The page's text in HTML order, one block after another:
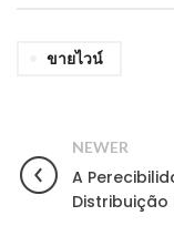
ขายไวน์
NEWER
A
Distribuição